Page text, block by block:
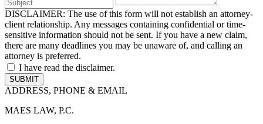
DISCLAIMER: The use of this form will not establish an attorney-
client relationship. Any messages containing confidential or time-
sensitive information should not be sent. If you have a new claim,
there are many deadlines you may be unaware of, and calling an
attorney is preferred.
I have read the disclaimer.
ADDRESS, PHONE & EMAIL
MAES LAW, P.C.